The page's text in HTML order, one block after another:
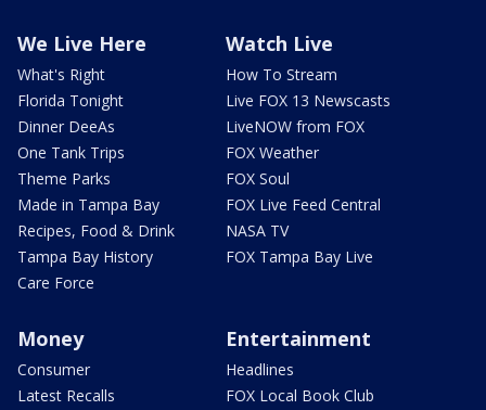
We Live Here
What's Right
Florida Tonight
Dinner DeeAs
One Tank Trips
Theme Parks
Made in Tampa Bay
Recipes, Food & Drink
Tampa Bay History
Care Force
Watch Live
How To Stream
Live FOX 13 Newscasts
LiveNOW from FOX
FOX Weather
FOX Soul
FOX Live Feed Central
NASA TV
FOX Tampa Bay Live
Money
Consumer
Latest Recalls
Entertainment
Headlines
FOX Local Book Club